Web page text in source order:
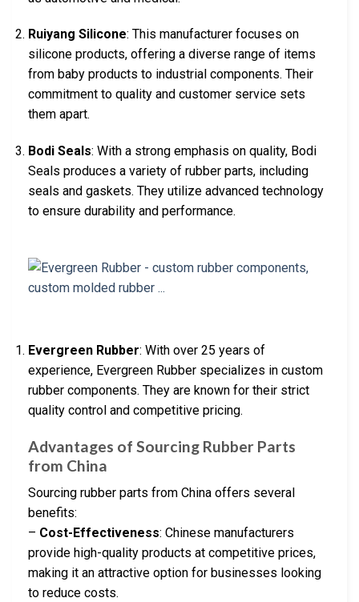
Ruiyang Silicone: This manufacturer focuses on
silicone products, offering a diverse range of items
from baby products to industrial components. Their
commitment to quality and customer service sets
them apart.
Bodi Seals: With a strong emphasis on quality, Bodi
Seals produces a variety of rubber parts, including
seals and gaskets. They utilize advanced technology
to ensure durability and performance.
Evergreen Rubber: With over 25 years of
experience, Evergreen Rubber specializes in custom
rubber components. They are known for their strict
quality control and competitive pricing.
Advantages of Sourcing Rubber Parts
from China
Sourcing rubber parts from China offers several
benefits:
– Cost-Effectiveness: Chinese manufacturers
provide high-quality products at competitive prices,
making it an attractive option for businesses looking
to reduce costs.